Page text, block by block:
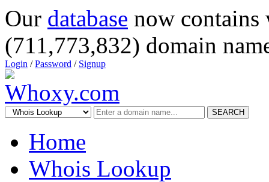
Our database now
(711,773,832) domain
Login /Password / Signup
SEARCH
Home
Whois Lookup